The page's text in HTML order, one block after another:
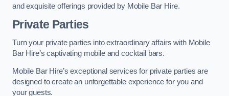
and exquisite offerings provided by Mobile Bar Hire.
Private Parties
Turn your private parties into extraordinary affairs with Mobile
Bar Hire’s captivating mobile and cocktail bars.
Mobile Bar Hire’s exceptional services for private parties are
designed to create an unforgettable experience for you and
your guests.